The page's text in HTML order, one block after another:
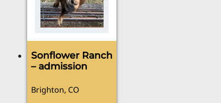
Sonflower Ranch
– admission
Brighton, CO